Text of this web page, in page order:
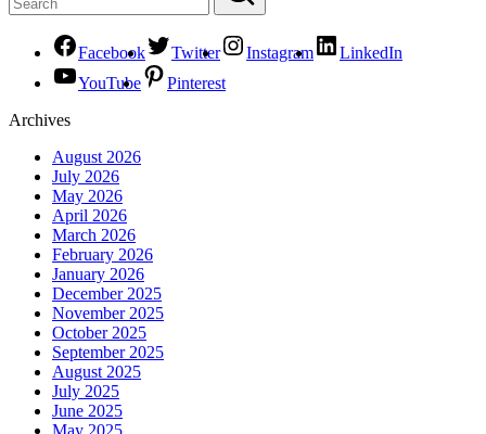
Facebook Twitter Instagram
LinkedIn
YouTube
Pinterest
Archives
August 2026
July 2026
May 2026
April 2026
March 2026
February 2026
January 2026
December 2025
November 2025
October 2025
September 2025
August 2025
July 2025
June 2025